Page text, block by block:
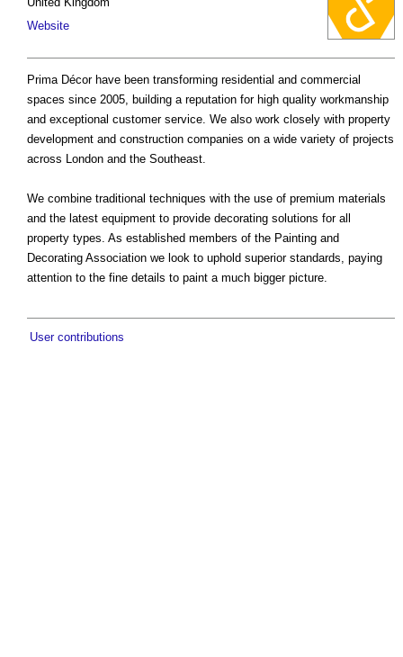
Website
Prima Décor have been transforming residential and commercial
spaces since 2005, building a reputation for high quality workmanship
and exceptional customer service. We also work closely with property
development and construction companies on a wide variety of projects
across London and the Southeast.
We combine traditional techniques with the use of premium materials
and the latest equipment to provide decorating solutions for all
property types. As established members of the Painting and
Decorating Association we look to uphold superior standards, paying
attention to the fine details to paint a much bigger picture.
User contributions